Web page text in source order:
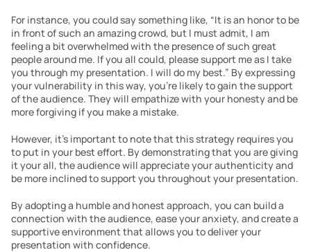
For instance, you could say something like, “It is an honor to be
in front of such an amazing crowd, but I must admit, I am
feeling a bit overwhelmed with the presence of such great
people around me. If you all could, please support me as I take
you through my presentation. I will do my best.” By expressing
your vulnerability in this way, you’re likely to gain the support
of the audience. They will empathize with your honesty and be
more forgiving if you make a mistake.
However, it’s important to note that this strategy requires you
to put in your best effort. By demonstrating that you are giving
it your all, the audience will appreciate your authenticity and
be more inclined to support you throughout your presentation.
By adopting a humble and honest approach, you can build a
connection with the audience, ease your anxiety, and create a
supportive environment that allows you to deliver your
presentation with confidence.